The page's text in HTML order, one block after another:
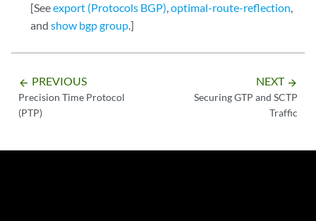
[Seeexport (Protocols BGP),optimal-route-reflection,
andshow bgp group.]
arrow_backward PREVIOUS
Precision Time Protocol
(PTP)
NEXT arrow_forward
Securing GTP and SCTP
Traffic